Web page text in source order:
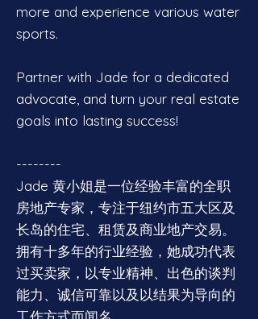
more and experience various water
sports.
Partner with Jade for a dedicated
advocate, and turn your real estate
goals into lasting success!
--------
Jade 黄小姐是一位经验丰富的全职
房地产专家，专注于纽约市五大区及
长岛的住宅、租赁及商业地产交易。
拥有十多年的行业经验，她成功代表
过买卖家，以专业精神、出色的谈判
能力、诚信可靠以及以结果为导向的